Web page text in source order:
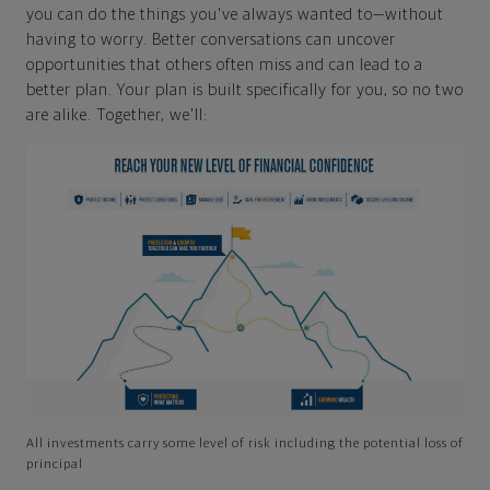
you can do the things you've always wanted to—without
having to worry. Better conversations can uncover
opportunities that others often miss and can lead to a
better plan. Your plan is built specifically for you, so no two
are alike. Together, we'll:
All investments carry some level of risk including the potential loss of
principal